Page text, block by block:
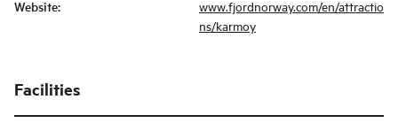
Website:
www.fjordnorway.com/en/attractio
ns/karmoy
Facilities